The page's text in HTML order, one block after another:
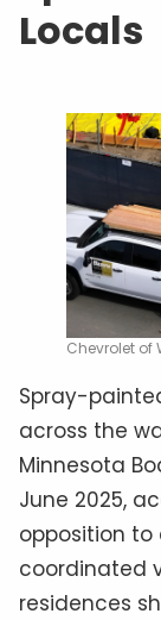
Locals
Chevrolet of
Spray-
across the
Minnesota
June 2025,
opposition to
coordinated
residences